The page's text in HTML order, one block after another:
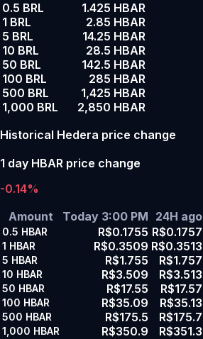
0.5 BRL
1.425 HBAR
1 BRL
2.85 HBAR
5 BRL
14.25 HBAR
10 BRL
28.5 HBAR
50 BRL
142.5 HBAR
100 BRL
285 HBAR
500 BRL
1,425 HBAR
1,000 BRL
2,850 HBAR
Historical Hedera price change
1 day HBAR price change
-0.14%
Amount
Today 3:00 PM 24H ago
0.5 HBAR R$0.1755 R$0.1757
1 HBAR R$0.3509 R$0.3513
5 HBAR R$1.755 R$1.757
10 HBAR R$3.509 R$3.513
50 HBAR R$17.55 R$17.57
100 HBAR R$35.09 R$35.13
500 HBAR R$175.5 R$175.7
1,000 HBAR R$350.9
R$351.3